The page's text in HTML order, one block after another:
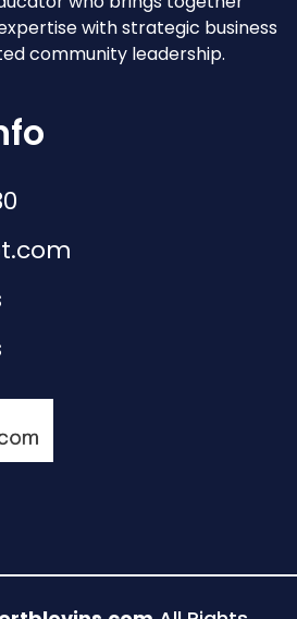
with strategic business
community leadership.